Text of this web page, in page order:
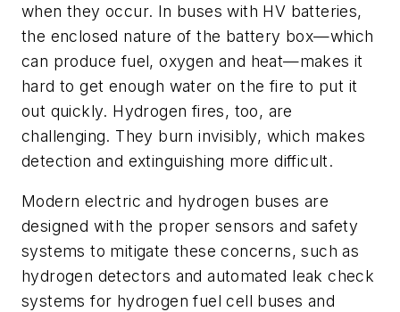
when they occur. In buses with HV batteries,
the enclosed nature of the battery box—which
can produce fuel, oxygen and heat—makes it
hard to get enough water on the fire to put it
out quickly. Hydrogen fires, too, are
challenging. They burn invisibly, which makes
detection and extinguishing more difficult.
Modern electric and hydrogen buses are
designed with the proper sensors and safety
systems to mitigate these concerns, such as
hydrogen detectors and automated leak check
systems for hydrogen fuel cell buses and